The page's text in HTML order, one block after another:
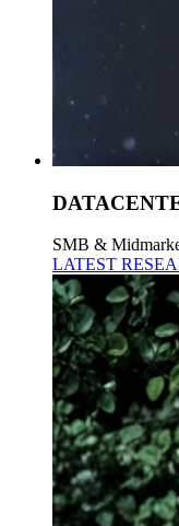
SMB &
LATEST